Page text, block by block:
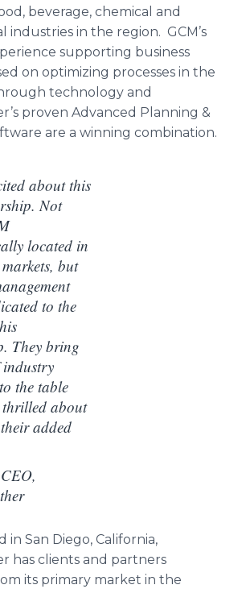
beverage, chemical and
industries in the region. GCM’s
supporting business
on optimizing processes in the
technology and
proven Advanced Planning &
are a winning combination.
about this
Not
located in
but
to the
They bring
industry
the table
thrilled about
added
San Diego, California,
has clients and partners
its primary market in the